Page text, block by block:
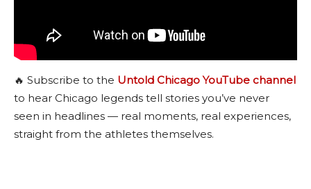
🔥 Subscribe to the Untold Chicago YouTube channel
to hear Chicago legends tell stories you’ve never
seen in headlines — real moments, real experiences,
straight from the athletes themselves.